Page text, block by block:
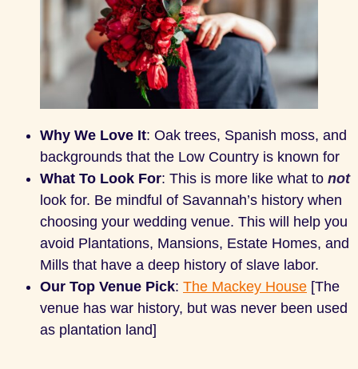
Why We Love It: Oak trees, Spanish moss, and
backgrounds that the Low Country is known for
What To Look For: This is more like what to not
look for. Be mindful of Savannah’s history when
choosing your wedding venue. This will help you
avoid Plantations, Mansions, Estate Homes, and
Mills that have a deep history of slave labor.
Our Top Venue Pick: The Mackey House [The
venue has war history, but was never been used
as plantation land]